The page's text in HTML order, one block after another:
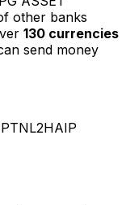
other banks
130 currencies
send money